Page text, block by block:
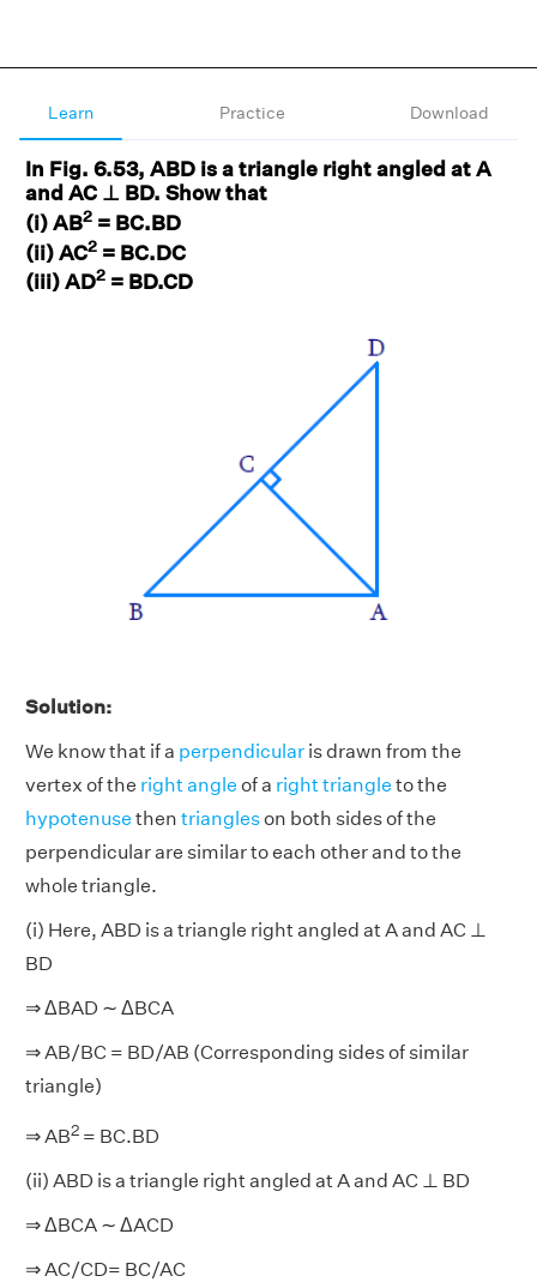
Learn Practice Download
In Fig. 6.53, ABD is a triangle right angled at A
and AC ⊥ BD. Show that
(i) AB2 = BC.BD
(ii) AC2 = BC.DC
(iii) AD2 = BD.CD
Solution:
We know that if a perpendicular is drawn from the
vertex of the right angle of a right triangle to the
hypotenuse then triangleson both sides of the
perpendicular are similar to each other and to the
whole triangle.
(i) Here, ABD is a triangle right angled at A and AC ⊥
BD
⇒ ΔBAD ∼ ΔBCA
⇒ AB/BC = BD/AB (Corresponding sides of similar
triangle)
⇒ AB2 = BC.BD
(ii) ABD is a triangle right angled at A and AC ⊥ BD
⇒ ΔBCA ∼ ΔACD
⇒ AC/CD= BC/AC